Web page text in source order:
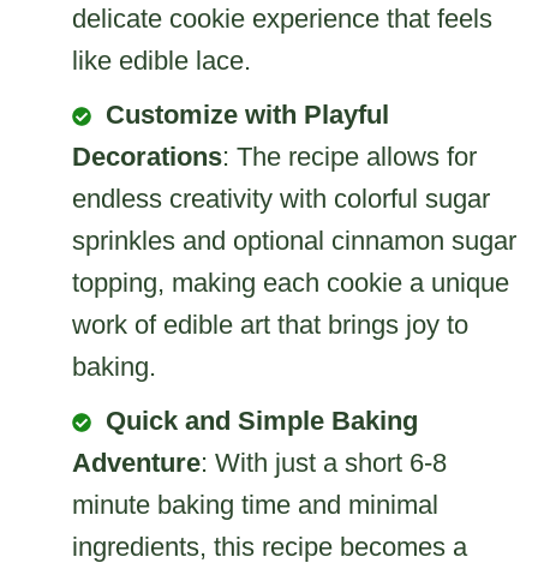
delicate cookie experience that feels
like edible lace.
Customize with Playful
Decorations: The recipe allows for
endless creativity with colorful sugar
sprinkles and optional cinnamon sugar
topping, making each cookie a unique
work of edible art that brings joy to
baking.
Quick and Simple Baking
Adventure: With just a short 6-8
minute baking time and minimal
ingredients, this recipe becomes a